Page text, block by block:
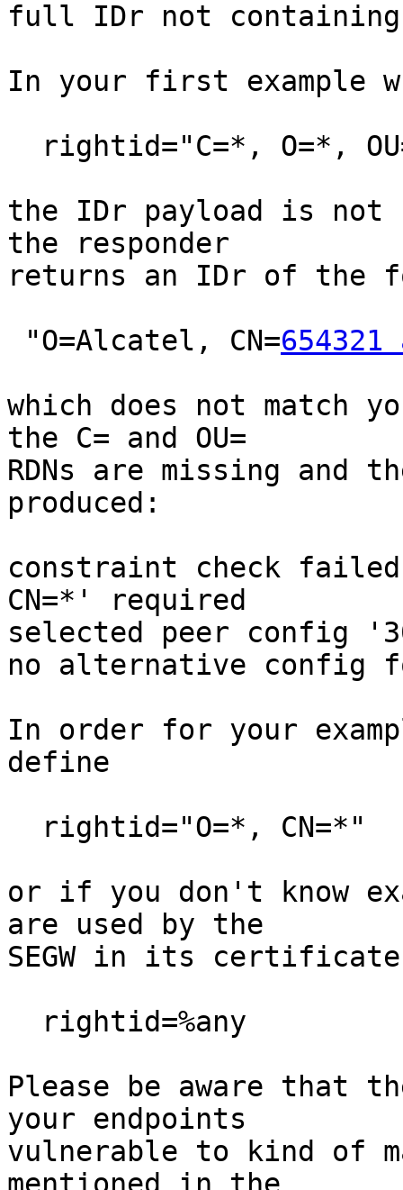
full IDr not containing
In your first example
the IDr payload is
the responder
returns an IDr of the
"O=Alcatel, CN=
which does not match
the C= and OU=
RDNs are missing
produced:
constraint check
CN=*' required
selected peer config
no alternative config
In order for your
define
or if you don't know
are used by the
SEGW in its
Please be aware that
your endpoints
vulnerable to kind of